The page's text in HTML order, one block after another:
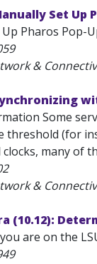
Set Up
Pharos Pop-
&
Some
threshold (for
many of
&
(10.12):
are on the